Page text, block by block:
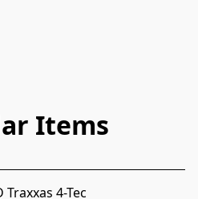
Items
Traxxas 4-Tec